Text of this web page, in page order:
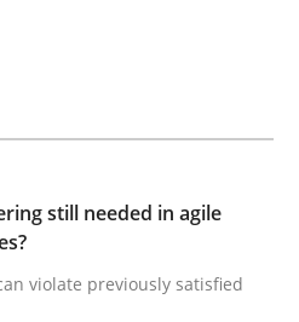
still needed in agile
violate previously satisfied